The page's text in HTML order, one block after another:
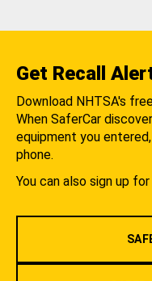
Get Recall
Download NHTSA's
When SaferCar
equipment you
phone.
You can also sign up